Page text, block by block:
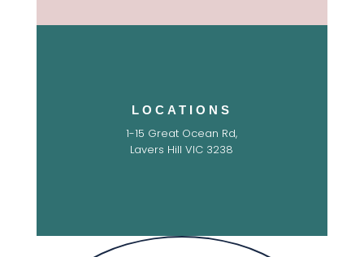
LOCATIONS
1-15 Great Ocean Rd,
Lavers Hill VIC 3238